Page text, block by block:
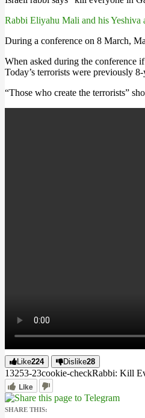
Rabbi Eliyahu Mali and his Yeshiva
During a conference on 8 March,
When asked during the conference
Today’s terrorists were previously
“Those who create the terrorists”
Like224 Dislike28
13253-23cookie-checkRabbi: Kill
Like
SHARE THIS: